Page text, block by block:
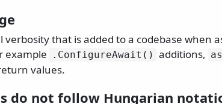
verbosity that is added to a codebase when
example
. ConfigureAwait() additions,
values.
do not follow Hungarian